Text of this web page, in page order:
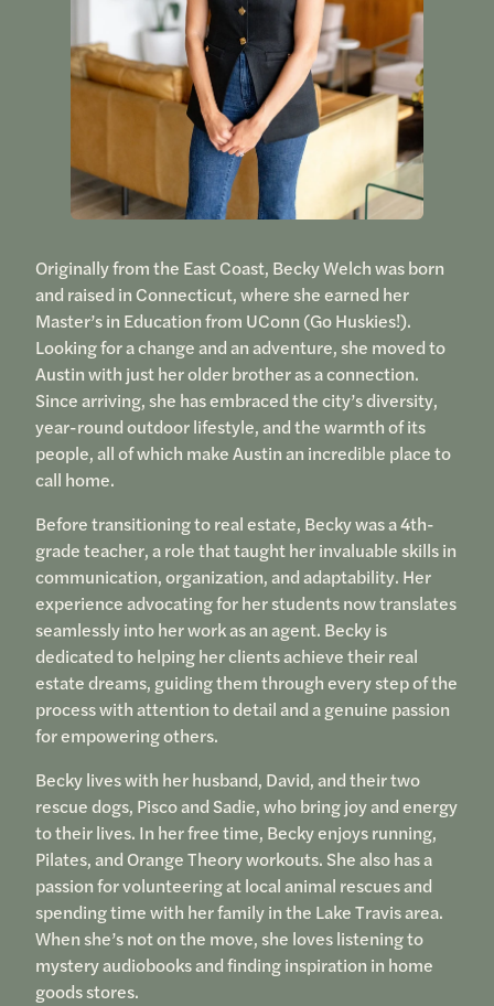
Originally from the East Coast, Becky Welch was born
and raised in Connecticut, where she earned her
Master’s in Education from UConn (Go Huskies!).
Looking for a change and an adventure, she moved to
Austin with just her older brother as a connection.
Since arriving, she has embraced the city’s diversity,
year-round outdoor lifestyle, and the warmth of its
people, all of which make Austin an incredible place to
call home.
Before transitioning to real estate, Becky was a 4th-
grade teacher, a role that taught her invaluable skills in
communication, organization, and adaptability. Her
experience advocating for her students now translates
seamlessly into her work as an agent. Becky is
dedicated to helping her clients achieve their real
estate dreams, guiding them through every step of the
process with attention to detail and a genuine passion
for empowering others.
Becky lives with her husband, David, and their two
rescue dogs, Pisco and Sadie, who bring joy and energy
to their lives. In her free time, Becky enjoys running,
Pilates, and Orange Theory workouts. She also has a
passion for volunteering at local animal rescues and
spending time with her family in the Lake Travis area.
When she’s not on the move, she loves listening to
mystery audiobooks and finding inspiration in home
goods stores.